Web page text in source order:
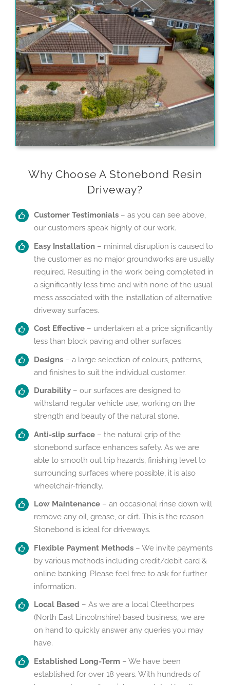
Why Choose A Stonebond Resin
Driveway?
Customer Testimonials – as you can see above,
our customers speak highly of our work.
Easy Installation – minimal disruption is caused to
the customer as no major groundworks are usually
required. Resulting in the work being completed in
a significantly less time and with none of the usual
mess associated with the installation of alternative
driveway surfaces.
Cost Effective – undertaken at a price significantly
less than block paving and other surfaces.
Designs – a large selection of colours, patterns,
and finishes to suit the individual customer.
Durability – our surfaces are designed to
withstand regular vehicle use, working on the
strength and beauty of the natural stone.
Anti-slip surface – the natural grip of the
stonebond surface enhances safety. As we are
able to smooth out trip hazards, finishing level to
surrounding surfaces where possible, it is also
wheelchair-friendly.
Low Maintenance – an occasional rinse down will
remove any oil, grease, or dirt. This is the reason
Stonebond is ideal for driveways.
Flexible Payment Methods – We invite payments
by various methods including credit/debit card &
online banking. Please feel free to ask for further
information.
Local Based – As we are a local Cleethorpes
(North East Lincolnshire) based business, we are
on hand to quickly answer any queries you may
have.
Established Long-Term – We have been
established for over 18 years. With hundreds of